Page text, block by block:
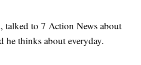
talked to 7 Action News about
he thinks about everyday.